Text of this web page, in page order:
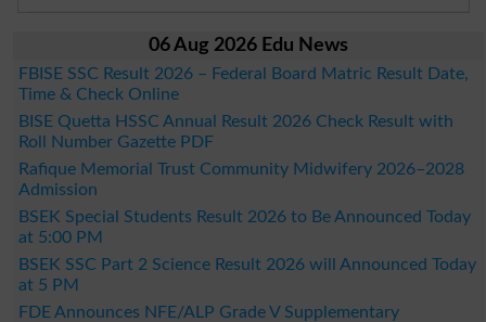
06 Aug 2026 Edu News
FBISE SSC Result 2026 – Federal Board Matric Result Date,
Time & Check Online
BISE Quetta HSSC Annual Result 2026 Check Result with
Roll Number Gazette PDF
Rafique Memorial Trust Community Midwifery 2026–2028
Admission
BSEK Special Students Result 2026 to Be Announced Today
at 5:00 PM
BSEK SSC Part 2 Science Result 2026 will Announced Today
at 5 PM
FDE Announces NFE/ALP Grade V Supplementary